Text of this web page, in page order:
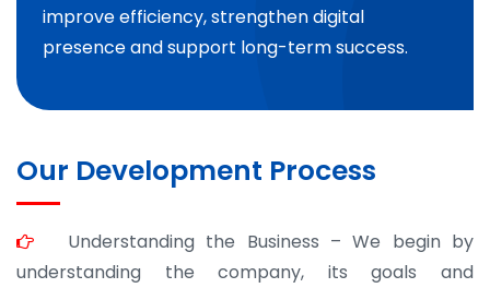
improve efficiency, strengthen digital
presence and support long-term success.
Our Development Process
Understanding the Business – We begin by
understanding the company, its goals and